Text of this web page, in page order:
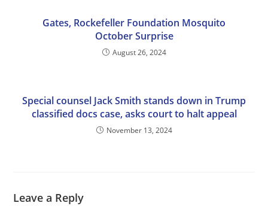
Gates, Rockefeller Foundation Mosquito
October Surprise
August 26, 2024
Special counsel Jack Smith stands down in Trump
classified docs case, asks court to halt appeal
November 13, 2024
Leave a Reply